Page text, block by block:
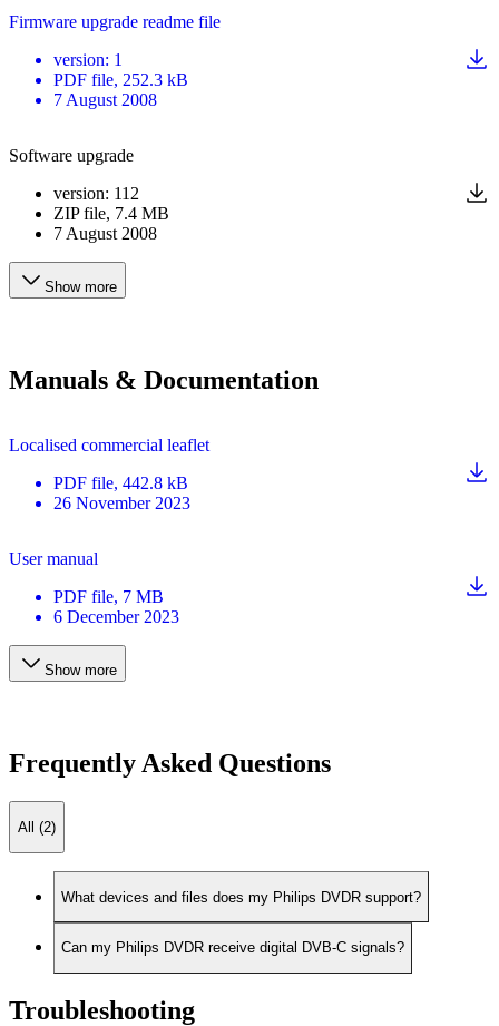
Firmware upgrade readme file
version: 1
PDF file, 252.3 kB
7 August 2008
Software upgrade
version: 112
ZIP file, 7.4 MB
7 August 2008
Show more
Manuals & Documentation
Localised commercial leaflet
PDF file, 442.8 kB
26 November 2023
User manual
PDF file, 7 MB
6 December 2023
Show more
Frequently Asked Questions
All (2)
What devices and files does my Philips DVDR support?
Can my Philips DVDR receive digital DVB-C signals?
Troubleshooting